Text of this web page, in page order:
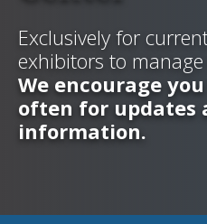
Exclusively for
exhibitors to manage
We encourage
often for updates
information.